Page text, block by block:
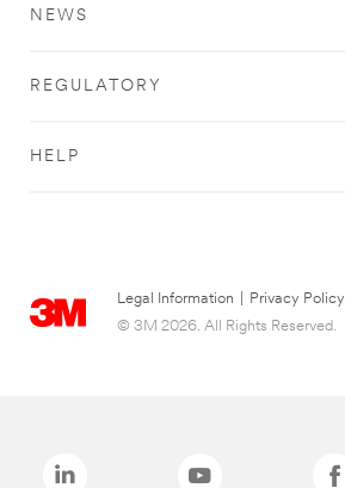
NEWS
REGULATORY
HELP
Legal Information Privacy Policy
© 3M 2026. All Rights Reserved.